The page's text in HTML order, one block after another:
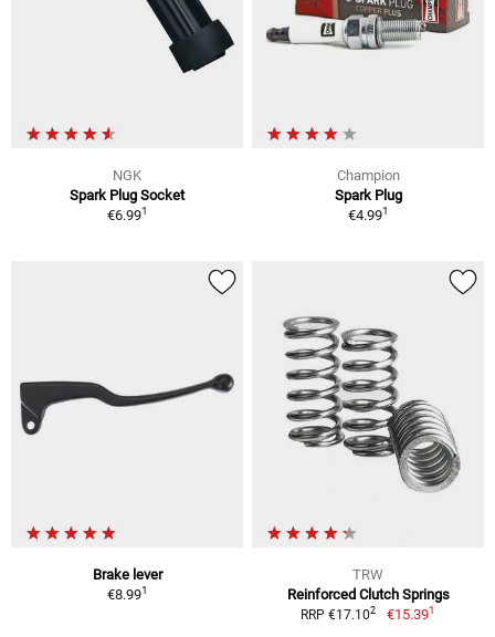
NGK
Spark Plug Socket
€6.991
Champion
Spark Plug
€4.991
Brake lever
€8.991
TRW
Reinforced Clutch Springs
RRP €17.102 €15.391